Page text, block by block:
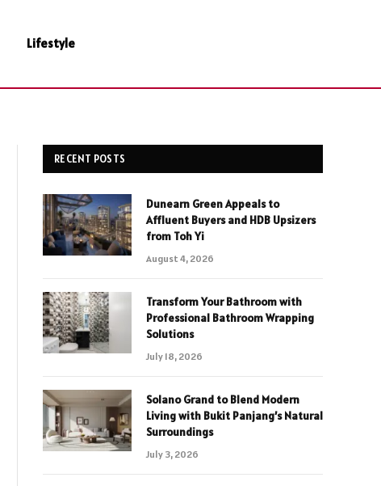
Lifestyle
RECENT POSTS
Dunearn Green Appeals to
Affluent Buyers and HDB Upsizers
from Toh Yi
August 4, 2026
Transform Your Bathroom with
Professional Bathroom Wrapping
Solutions
July 18, 2026
Solano Grand to Blend Modern
Living with Bukit Panjang’s Natural
Surroundings
July 3, 2026